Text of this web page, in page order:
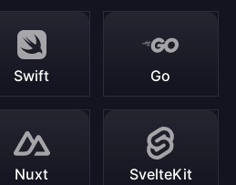
Swift Go
Nuxt SvelteKit